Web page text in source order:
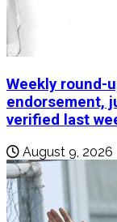
Weekly round-
endorsement,
verified last
August 9, 2026